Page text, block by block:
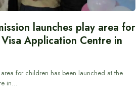
launches play area for
Application Centre in
for children has been launched at the
in…